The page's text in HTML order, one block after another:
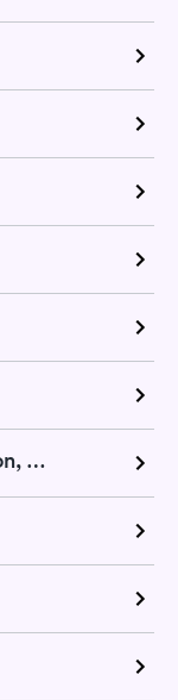
Pulmonary Function Test in Clayton, NC